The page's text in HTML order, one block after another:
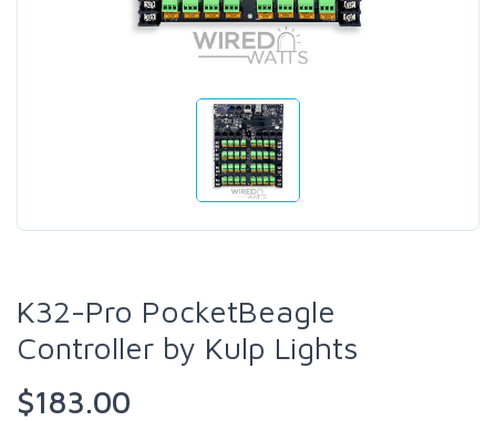
K32-Pro PocketBeagle
Controller by Kulp Lights
$183.00